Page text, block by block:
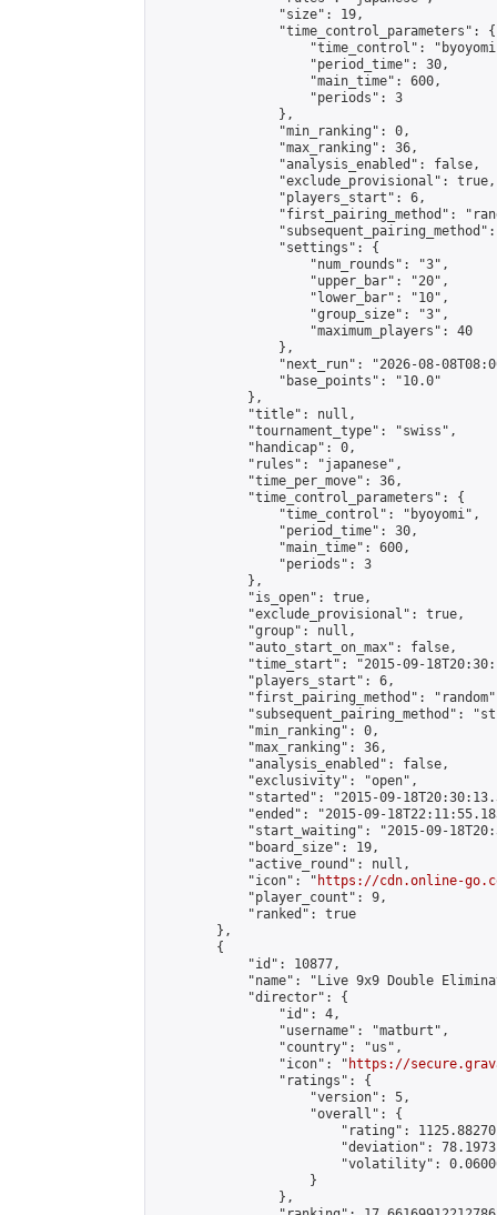
                "size": 19,
                "time_control_parameters": {
"time_control":
                    "period_time": 30,
                    "main_time": 600,
                    "periods": 3
                },
                "min_ranking": 0,
                "max_ranking": 36,
                "analysis_enabled": false,
                "exclude_provisional": true,
                "players_start": 6,
"first_pairing_method":
                "settings": {
                    "num_rounds": "3",
                    "upper_bar": "20",
                    "lower_bar": "10",
                    "group_size": "3",
                    "maximum_players": 40
                },
"next_run": "2026-08-
                "base_points": "10.0"
            },
            "title": null,
            "tournament_type": "swiss",
            "handicap": 0,
            "rules": "japanese",
            "time_per_move": 36,
            "time_control_parameters": {
                "time_control": "byoyomi",
                "period_time": 30,
                "main_time": 600,
                "periods": 3
            },
            "is_open": true,
            "exclude_provisional": true,
            "group": null,
            "auto_start_on_max": false,
"time_start": "2015-09-
            "players_start": 6,
"first_pairing_method":
"subsequent_pairing_method":
            "min_ranking": 0,
            "max_ranking": 36,
            "analysis_enabled": false,
            "exclusivity": "open",
"started": "2015-09-
"ended": "2015-09-
"start_waiting": "2015-09-
            "board_size": 19,
            "active_round": null,
            "icon": "
https://cdn.online-
            "player_count": 9,
            "ranked": true
        },
        {
            "id": 10877,
"name": "Live 9x9 Double
            "director": {
                "id": 4,
                "username": "matburt",
                "country": "us",
                "icon": "
https://
                "ratings": {
                    "version": 5,
                    "overall": {
"rating":
"deviation":
"volatility":
                    }
                },